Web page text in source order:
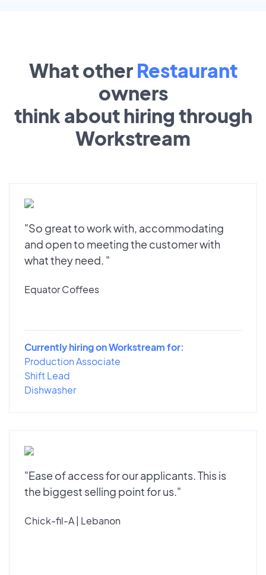
What other Restaurant
owners
think about hiring through
Workstream
"So great to work with, accommodating
and open to meeting the customer with
what they need. "
Equator Coffees
Currently hiring on Workstream for:
Production Associate
Shift Lead
Dishwasher
"Ease of access for our applicants. This is
the biggest selling point for us."
Chick-fil-A | Lebanon